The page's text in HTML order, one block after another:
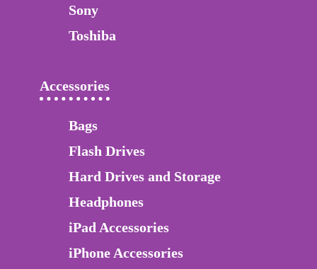
Sony
Toshiba
Accessories
Bags
Flash Drives
Hard Drives and Storage
Headphones
iPad Accessories
iPhone Accessories